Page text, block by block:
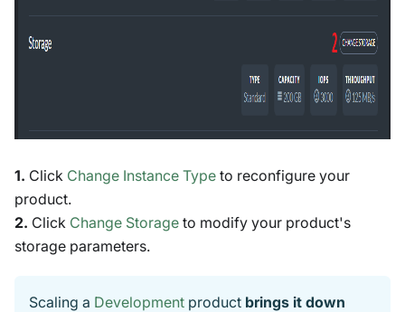
1. Click Change Instance Type to reconfigure your
product.
2. Click Change Storage to modify your product's
storage parameters.
Scaling a Development product brings it down